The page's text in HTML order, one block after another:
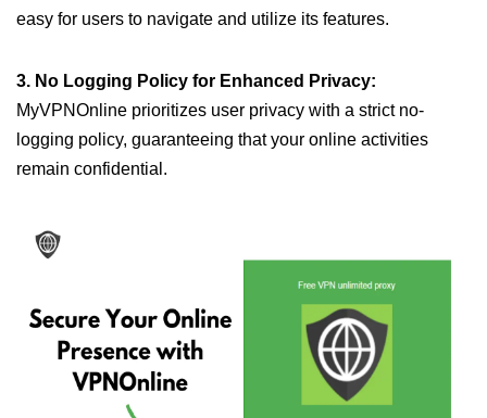
easy for users to navigate and utilize its features.
3. No Logging Policy for Enhanced Privacy:
MyVPNOnline prioritizes user privacy with a strict no-
logging policy, guaranteeing that your online activities
remain confidential.